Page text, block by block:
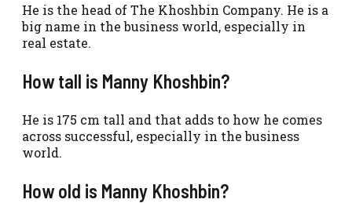
He is the head of The Khoshbin Company. He is a
big name in the business world, especially in
real estate.
How tall is Manny Khoshbin?
He is 175 cm tall and that adds to how he comes
across successful, especially in the business
world.
How old is Manny Khoshbin?